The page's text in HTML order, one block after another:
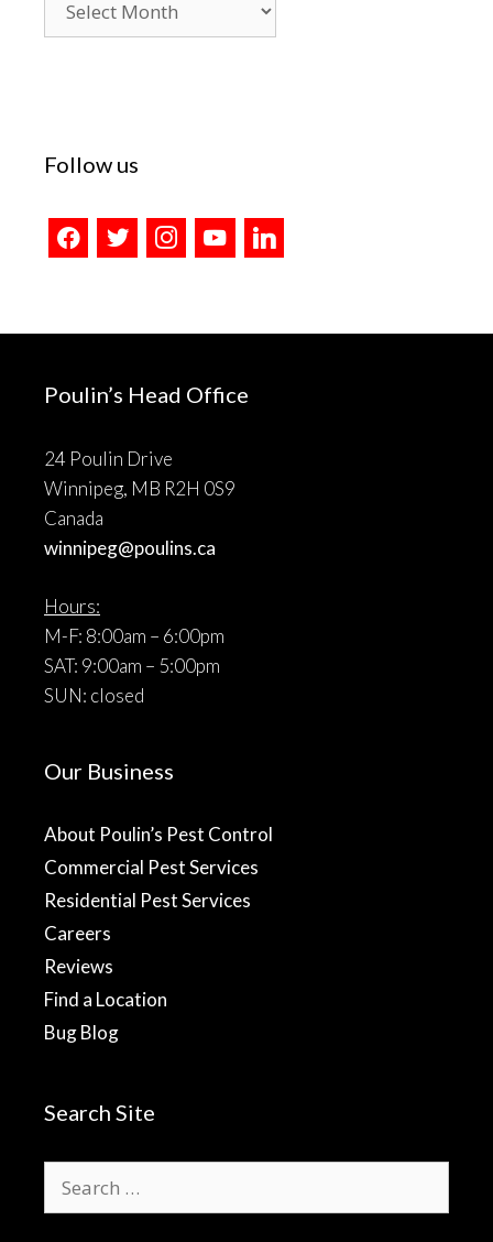
Archives
Follow us
facebooktwitter instagramyoutubelinkedin
Poulin’s Head Office
24 Poulin Drive
Winnipeg, MB R2H 0S9
Canada
winnipeg@poulins.ca
Hours:
M-F: 8:00am – 6:00pm
SAT: 9:00am – 5:00pm
SUN: closed
Our Business
About Poulin’s Pest Control
Commercial Pest Services
Residential Pest Services
Careers
Reviews
Find a Location
Bug Blog
Search Site
for: